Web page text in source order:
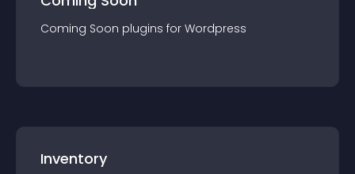
Coming Soon plugins for Wordpress
Inventory